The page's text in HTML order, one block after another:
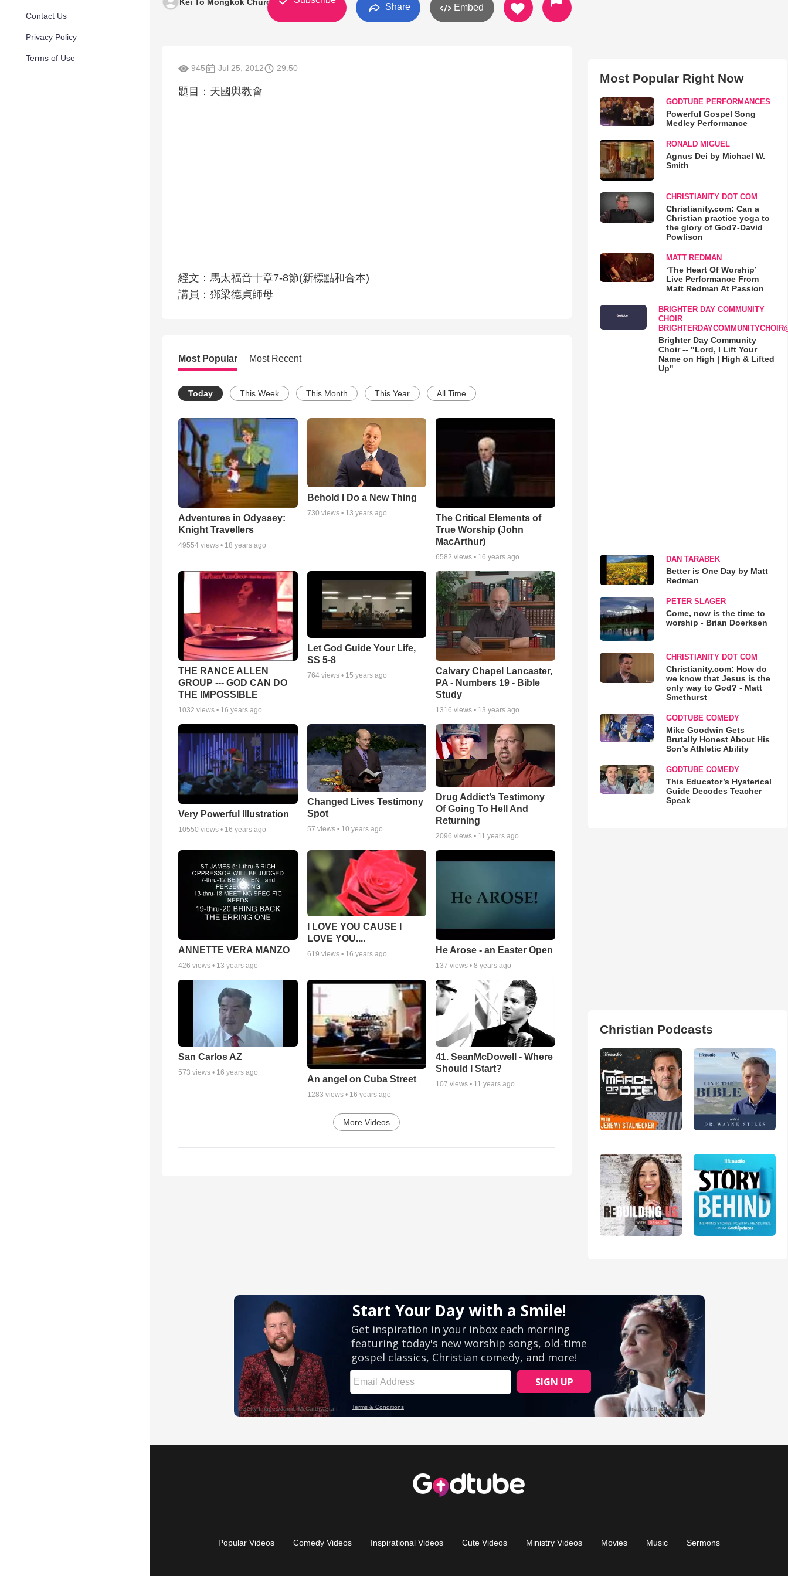
Contact Us
Privacy Policy
Terms of Use
Share Embed
945 Jul 25, 2012 29:50
題目：天國與教會
經文：馬太福音十章7-8節(新標點和合本)
講員：鄧梁德貞師母
Most Popular Most Recent
Today This Week This Month This Year All Time
Adventures in Odyssey:
Knight Travellers
49554 views • 18 years ago
Behold I Do a New Thing
730 views • 13 years ago
The Critical Elements of
True Worship (John
MacArthur)
6582 views • 16 years ago
THE RANCE ALLEN
GROUP --- GOD CAN DO
THE IMPOSSIBLE
1032 views • 16 years ago
Let God Guide Your Life,
SS 5-8
764views • 15 years ago
Calvary Chapel Lancaster,
PA - Numbers 19 - Bible
Study
1316 views • 13 years ago
Very Powerful Illustration
10550 views • 16 years ago
Changed Lives Testimony
Spot
57 views • 10 years ago
Drug Addict’s Testimony
Of Going To Hell And
Returning
2096 views • 11 years ago
ANNETTE VERA MANZO
426 views • 13 years ago
I LOVE YOU CAUSE I
LOVE YOU....
619 views • 16 years ago He Arose - an Easter Open
137 views •8 years ago
San Carlos AZ
573 views • 16 years ago
An angel on Cuba Street
1283 views • 16 years ago
41. SeanMcDowell - Where
Should I Start?
107 views • 11 years ago
More Videos
Most Popular Right Now
GODTUBE PERFORMANCES
Powerful Gospel Song
Medley Performance
RONALD MIGUEL
Agnus Dei by Michael W.
Smith
CHRISTIANITY DOT COM
Christianity.com: Can a
Christian practice yoga to
the glory of God?-David
Powlison
MATT REDMAN
‘The Heart Of Worship’
Live Performance From
Matt Redman At Passion
BRIGHTER DAY COMMUNITY
CHOIR
Brighter Day Community
Choir -- "Lord, I Lift Your
Name on High | High & Lifted
Up"
DAN TARABEK
Better is One Day by Matt
Redman
PETER SLAGER
Come, now is the time to
worship - Brian Doerksen
CHRISTIANITY DOT COM
Christianity.com: How do
we know that Jesus is the
only way to God? - Matt
Smethurst
GODTUBE COMEDY
Mike Goodwin Gets
Brutally Honest About His
Son’s Athletic Ability
GODTUBE COMEDY
This Educator’s Hysterical
Guide Decodes Teacher
Speak
Christian Podcasts
Popular Videos Comedy Videos Inspirational Videos Cute Videos Ministry Videos Movies Music Sermons